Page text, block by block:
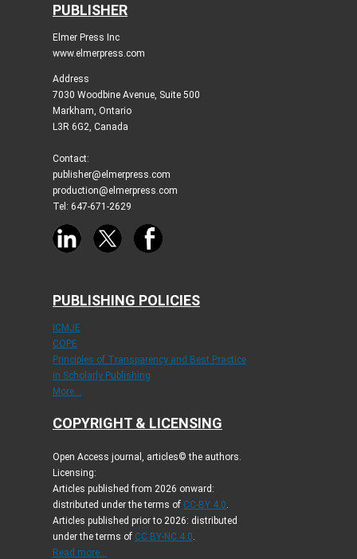
PUBLISHER
Elmer Press Inc
www.elmerpress.com
Address
7030 Woodbine Avenue, Suite 500
Markham, Ontario
L3R 6G2, Canada
Contact:
publisher@elmerpress.com
production@elmerpress.com
Tel: 647-671-2629
PUBLISHING POLICIES
ICMJE
COPE
Principles of Transparency and Best Practice
in Scholarly Publishing
More...
COPYRIGHT & LICENSING
Open Access journal, articles© the authors.
Licensing:
Articles published from 2026 onward:
distributed under the terms of CC-BY 4.0.
Articles published prior to 2026: distributed
under the terms of CC BY-NC 4.0.
Read more...